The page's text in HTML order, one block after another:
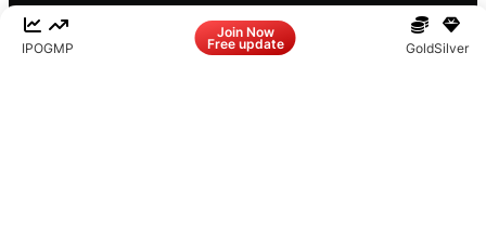
IPOGMP
Join Now
Free update GoldSilver
InstagramX